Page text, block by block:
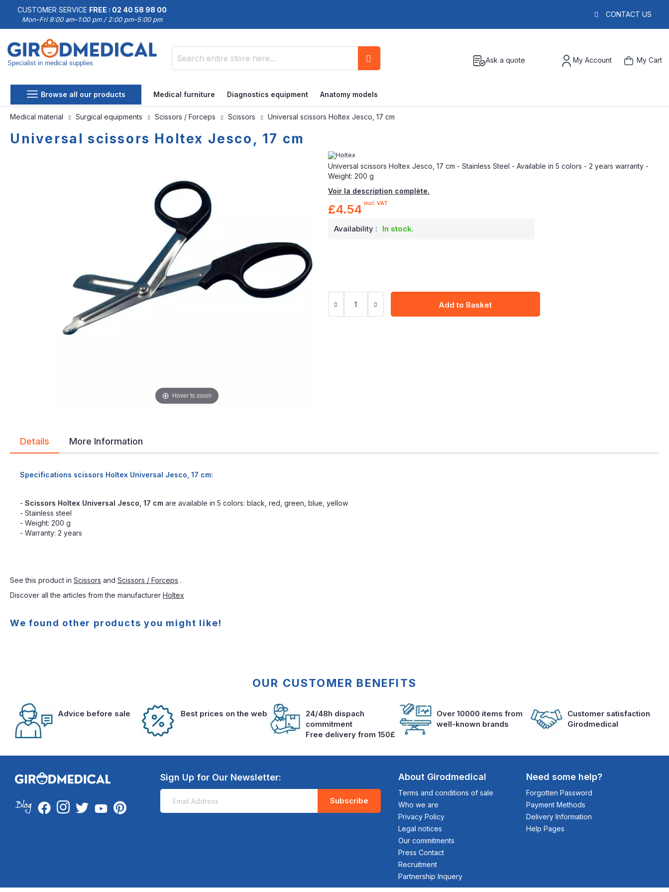
CUSTOMER SERVICE FREE : 02 40 58 98 00
Mon–Fri 9:00 am–1:00 pm / 2:00 pm–5:00 pm
CONTACT US
Specialist in medical supplies Ask a quote My Account My Cart
Browse all our products Medical furniture Diagnostics equipment Anatomy models
Medical material Surgical equipments Scissors / Forceps Scissors Universal scissors Holtex Jesco, 17 cm
Universal scissors Holtex Jesco, 17 cm
Universal scissors Holtex Jesco, 17 cm - Stainless Steel - Available in 5 colors - 2 years warranty -
Weight: 200 g
Voir la description complète.
£4.54 incl. VAT
Availability : In stock.
Add to Basket
Hover to zoom
Details
Specifications scissors Holtex Universal Jesco, 17 cm:
- Scissors Holtex Universal Jesco, 17 cm are available in 5 colors: black, red, green, blue, yellow
- Stainless steel
- Weight: 200 g
- Warranty: 2 years
More Information
See this product in Scissors and Scissors / Forceps .
Discover all the articles from the manufacturer Holtex
We found other products you might like!
OUR CUSTOMER BENEFITS
Advice before sale Best prices on the web
24/48h dispach
commitment
Free delivery from 150£
Over 10000 items from
well-known brands
Customer satisfaction
Girodmedical
Sign Up for Our Newsletter:
Subscribe
About Girodmedical
Terms and conditions of sale
Who we are
Privacy Policy
Legal notices
Our commitments
Press Contact
Recruitment
Partnership Inquery
Need some help?
Forgotten Password
Payment Methods
Delivery Information
Help Pages